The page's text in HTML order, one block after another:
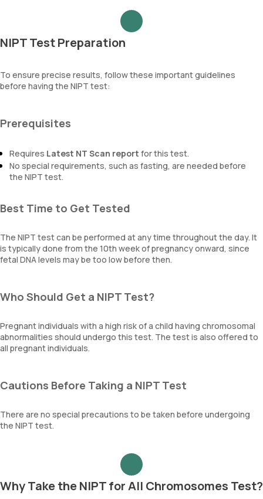
NIPT Test Preparation
To ensure precise results, follow these important guidelines
before having the NIPT test:
Prerequisites
Requires Latest NT Scan report for this test.
No special requirements, such as fasting, are needed before
the NIPT test.
Best Time to Get Tested
The NIPT test can be performed at any time throughout the day. It
is typically done from the 10th week of pregnancy onward, since
fetal DNA levels may be too low before then.
Who Should Get a NIPT Test?
Pregnant individuals with a high risk of a child having chromosomal
abnormalities should undergo this test. The test is also offered to
all pregnant individuals.
Cautions Before Taking a NIPT Test
There are no special precautions to be taken before undergoing
the NIPT test.
Why Take the NIPT for All Chromosomes Test?